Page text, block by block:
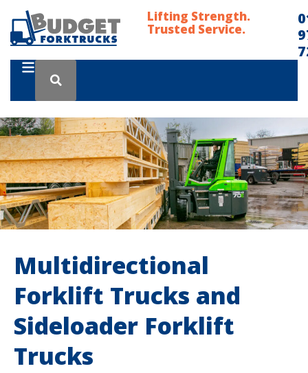
Lifting Strength.
Trusted Service.
Multidirectional
Forklift Trucks and
Sideloader Forklift
Trucks